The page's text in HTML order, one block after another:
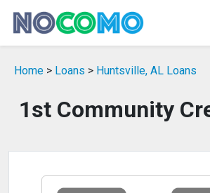
Home > Loans > Huntsville, AL Loans
1st Community